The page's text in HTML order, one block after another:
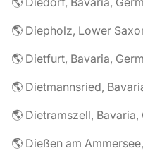
🌎 Diepholz, Lower
🌎 Dietfurt, Bavaria,
🌎 Dietmannsried,
🌎 Dietramszell,
🌎 Dießen am